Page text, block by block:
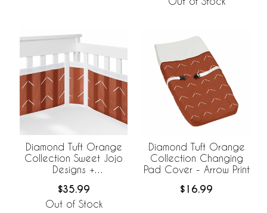
Diamond Tuft Orange
Collection Sweet Jojo
Designs +
Breathable Mesh Crib
Liner
$35.99
Out of Stock
Diamond Tuft Orange
Collection Changing
Pad Cover - Arrow Print
$16.99